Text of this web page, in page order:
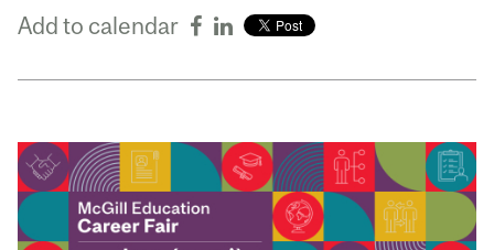
Add to calendar